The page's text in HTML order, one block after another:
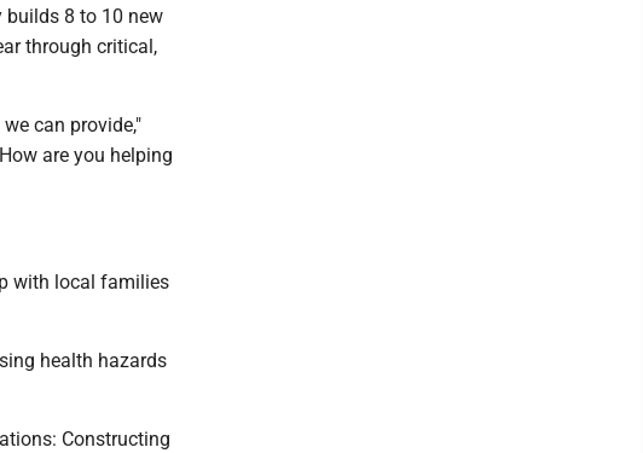
builds 8 to 10 new
through critical,
can provide,"
are you helping
with local families
health hazards
Constructing